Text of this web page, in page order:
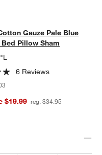
Pale Blue
STANDARD BED PILLOW
Gauze Pale Blue
Pillow Sham
6 Reviews
$19.99 reg. $34.95